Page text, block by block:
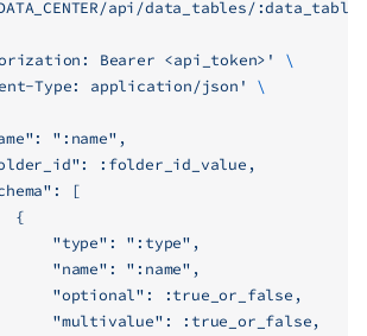
api/data_tables/
Bearer <api_token>'
\
Type: application/json'
\
"name": ":name",
"folder_id": :folder_id_value,
"schema": [
                {
                    "type": ":type",
                    "name": ":name",
                    "optional": :true_or_false,
                    "multivalue": :true_or_false,